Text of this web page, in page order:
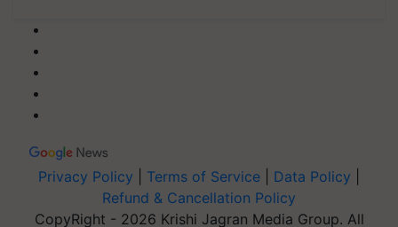
Privacy Policy Terms of Service Data Policy
Refund & Cancellation Policy
CopyRight - 2026 Krishi Jagran Media Group. All